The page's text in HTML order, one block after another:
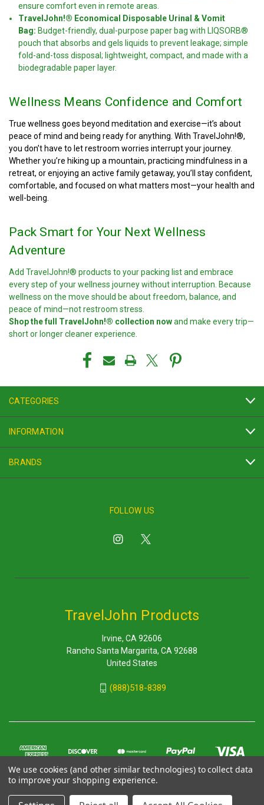
ensure comfort even in remote areas.
TravelJohn!® Economical Disposable Urinal & Vomit
Bag: Budget-friendly, dual-purpose paper bag with LIQSORB®
pouch that absorbs and gels liquids to prevent leakage; simple
fold-and-toss disposal; lightweight, compact, and made with a
biodegradable paper layer.
Wellness Means Confidence and Comfort
True wellness goes beyond meditation and exercise—it’s about
peace of mind and being ready for anything. With TravelJohn!®,
you don’t have to let restroom worries interrupt your journey.
Whether you’re hiking up a mountain, practicing mindfulness in a
retreat, or enjoying an active family getaway, you’ll stay confident,
comfortable, and focused on what matters most—your health and
well-being.
Pack Smart for Your Next Wellness
Adventure
Add TravelJohn!® products to your packing list and embrace
every step of your wellness journey without interruption. Because
wellness on the move should be about freedom, balance, and
peace of mind—not restroom stress.
Shop the full TravelJohn!® collection nowand make every trip—
short or longer cleaner experience.
CATEGORIES
INFORMATION
BRANDS
FOLLOW US
TravelJohn Products
Irvine, CA 92606
Rancho Santa Margarita, CA 92688
United States
(888)518-8389
We use cookies (and other similar technologies) to collect data
to improve your shopping experience.